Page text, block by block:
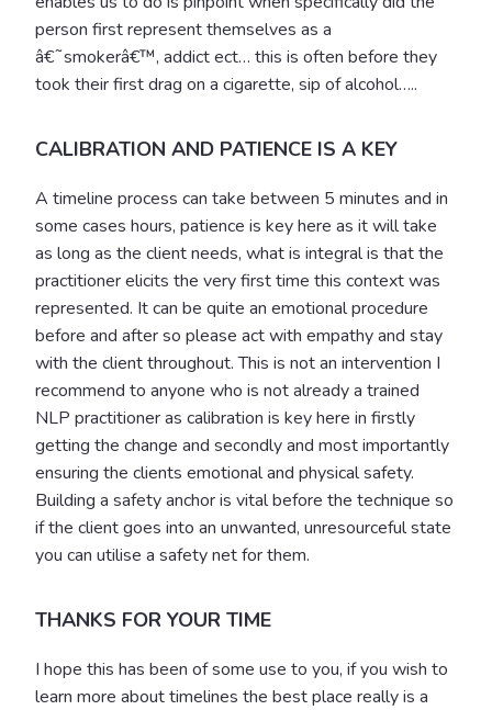
person first represent themselves as a
â€˜smokerâ€™, addict ect… this is often before they
took their first drag on a cigarette, sip of alcohol…..
CALIBRATION AND PATIENCE IS A KEY
A timeline process can take between 5 minutes and in
some cases hours, patience is key here as it will take
as long as the client needs, what is integral is that the
practitioner elicits the very first time this context was
represented. It can be quite an emotional procedure
before and after so please act with empathy and stay
with the client throughout. This is not an intervention I
recommend to anyone who is not already a trained
NLP practitioner as calibration is key here in firstly
getting the change and secondly and most importantly
ensuring the clients emotional and physical safety.
Building a safety anchor is vital before the technique so
if the client goes into an unwanted, unresourceful state
you can utilise a safety net for them.
THANKS FOR YOUR TIME
I hope this has been of some use to you, if you wish to
learn more about timelines the best place really is a